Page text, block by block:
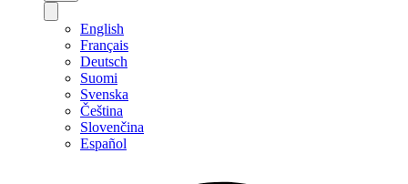
English
Français
Deutsch
Suomi
Svenska
Čeština
Slovenčina
Español